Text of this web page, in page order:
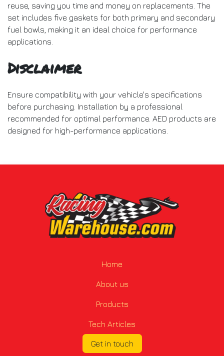
reuse, saving you time and money on replacements. The
set includes five gaskets for both primary and secondary
fuel bowls, making it an ideal choice for performance
applications.
Disclaimer
Ensure compatibility with your vehicle's specifications
before purchasing. Installation by a professional
recommended for optimal performance. AED products are
designed for high-performance applications.
Home
About us
Products
Tech Articles
Get in touch